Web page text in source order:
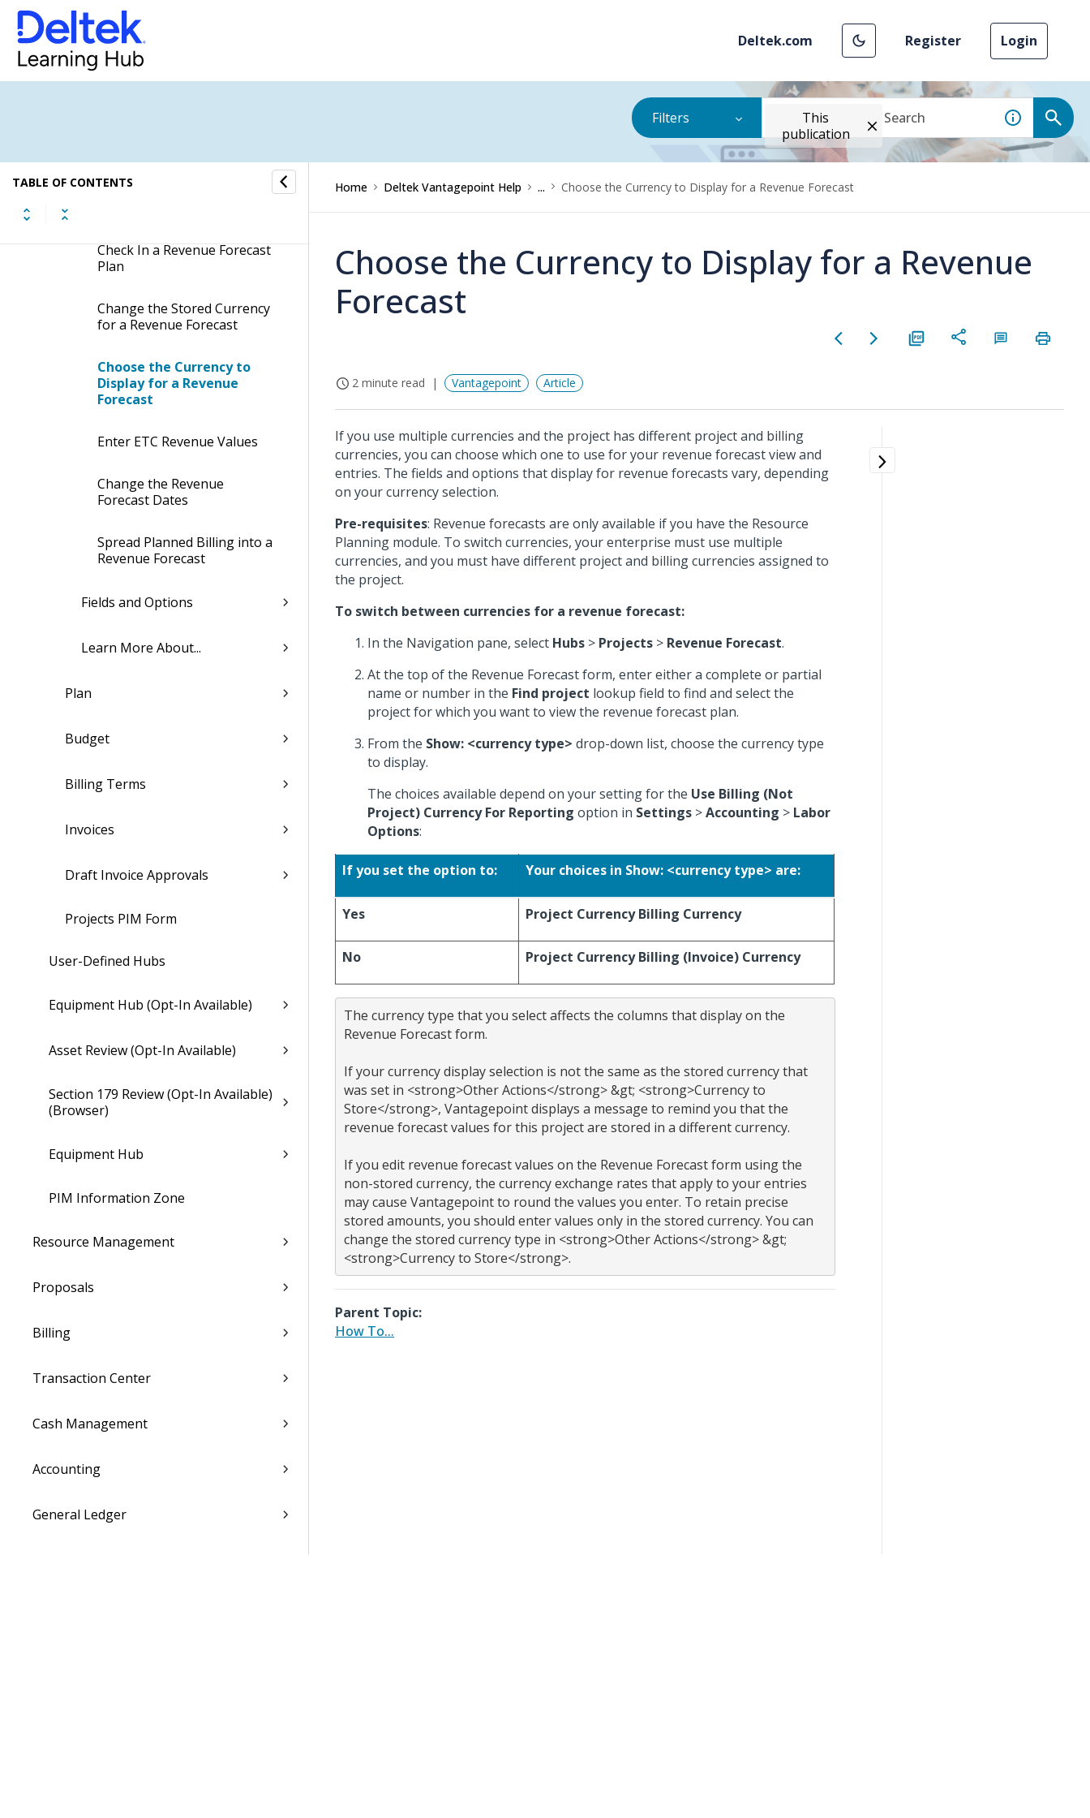
Deltek.com Register Login
Filters
This
publication
TABLE OF CONTENTS
Choose the Revenue
Forecast Calculation Method
Check Out a Revenue
Check In a Revenue Forecast
Plan
Change the Stored Currency
for a Revenue Forecast
Choose the Currency to
Display for a Revenue
Forecast
Enter ETC Revenue Values
Change the Revenue
Forecast Dates
Spread Planned Billing into a
Revenue Forecast
Fields and Options
Learn More About...
Plan
Budget
Billing Terms
Invoices
Draft Invoice Approvals
Projects PIM Form
User-Defined Hubs
Equipment Hub (Opt-In Available)
Asset Review (Opt-In Available)
Section 179 Review (Opt-In Available)
(Browser)
Equipment Hub
PIM Information Zone
Resource Management
Proposals
Billing
Transaction Center
Cash Management
Accounting
General Ledger
Home Deltek Vantagepoint Help ... Choose the Currency to Display for a Revenue Forecast
Choose the Currency to Display for a Revenue
Forecast
2 minute read Vantagepoint Article
If you use multiple currencies and the project has different project and billing
currencies, you can choose which one to use for your revenue forecast view and
entries. The fields and options that display for revenue forecasts vary, depending
on your currency selection.
Pre-requisites: Revenue forecasts are only available if you have the Resource
Planning module. To switch currencies, your enterprise must use multiple
currencies, and you must have different project and billing currencies assigned to
the project.
To switch between currencies for a revenue forecast:
In the Navigation pane, select Hubs > Projects > Revenue Forecast.
At the top of the Revenue Forecast form, enter either a complete or partial
name or number in the Find project lookup field to find and select the
project for which you want to view the revenue forecast plan.
From the Show: <currency type> drop-down list, choose the currency type
to display.
The choices available depend on your setting for the Use Billing (Not
Project) Currency For Reporting option in Settings >Accounting > Labor
Options:
If you set the option to: Your choices in Show: <currency type> are:
Yes Project Currency Billing Currency
No Project Currency Billing (Invoice) Currency
The currency type that you select affects the columns that display on the
Revenue Forecast form.
If your currency display selection is not the same as the stored currency that
was set in <strong>Other Actions</strong> &gt; <strong>Currency to
Store</strong>, Vantagepoint displays a message to remind you that the
revenue forecast values for this project are stored in a different currency.
If you edit revenue forecast values on the Revenue Forecast form using the
non-stored currency, the currency exchange rates that apply to your entries
may cause Vantagepoint to round the values you enter. To retain precise
stored amounts, you should enter values only in the stored currency. You can
change the stored currency type in <strong>Other Actions</strong> &gt;
Parent Topic:
How To...